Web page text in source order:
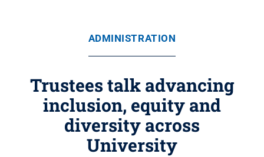
ADMINISTRATION
Trustees talk advancing
inclusion, equity and
diversity across
University